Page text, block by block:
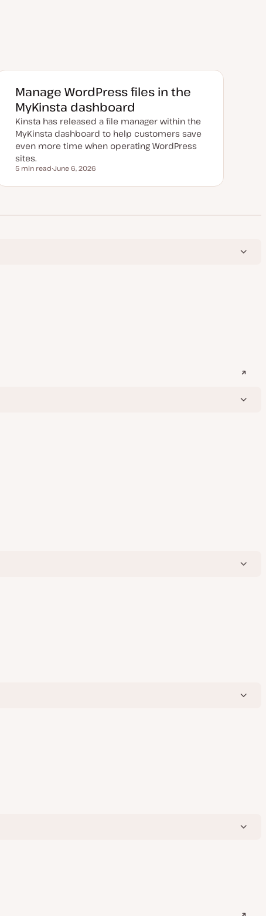
Manage WordPress files in the
MyKinsta dashboard
Kinsta has released a file manager within the
MyKinsta dashboard to help customers save
even more time when operating WordPress
sites.
Reading time
5 min read
e
June 6, 2026